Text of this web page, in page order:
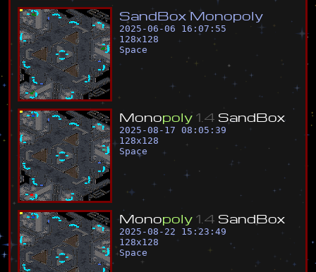
SandBox Monopoly
2025-06-06 16:07:55
128x128
Space
Monopoly 1 4 SandBox
2025-08-17 08:05:39
128x128
Space
Monopoly 1 4 SandBox
2025-08-22 15:23:49
128x128
Space